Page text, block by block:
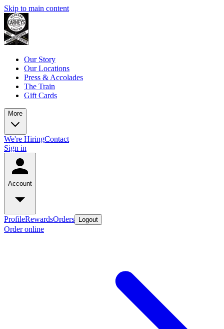
Skip to main content
Our Story
Our Locations
Press & Accolades
The Train
Gift Cards
More
We're HiringContact
Sign in
Account
ProfileRewardsOrders Logout
Order online